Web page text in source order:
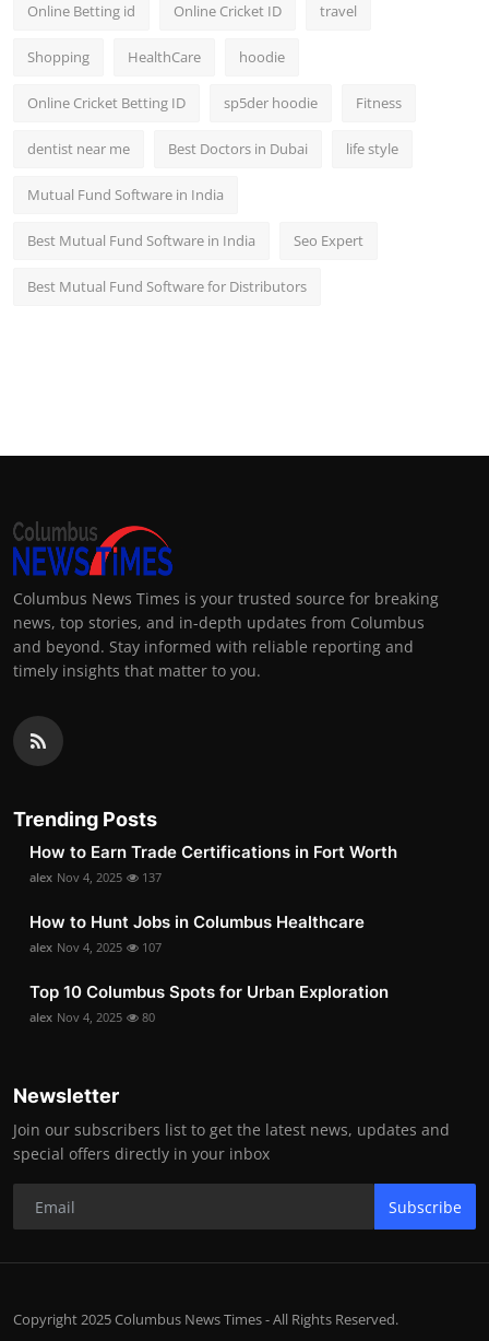
Online Betting id Online Cricket ID travel
Shopping HealthCare hoodie
Online Cricket Betting ID sp5der hoodie Fitness
dentist near me Best Doctors in Dubai life style
Mutual Fund Software in India
Best Mutual Fund Software in India Seo Expert
Best Mutual Fund Software for Distributors
Columbus News Times is your trusted source for breaking
news, top stories, and in-depth updates from Columbus
and beyond. Stay informed with reliable reporting and
timely insights that matter to you.
Trending Posts
How to Earn Trade Certifications in Fort Worth
alex Nov 4, 2025 137
How to Hunt Jobs in Columbus Healthcare
alex Nov 4, 2025 107
Top 10 Columbus Spots for Urban Exploration
alex Nov 4, 2025 80
Newsletter
Join our subscribers list to get the latest news, updates and
special offers directly in your inbox
Subscribe
Copyright 2025 Columbus News Times - All Rights Reserved.